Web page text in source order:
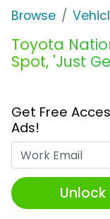
Browse
Toyota
Spot, 'Just
Get Free
Ads!
Unlock